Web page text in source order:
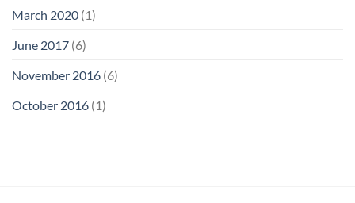
March 2020 (1)
June 2017 (6)
November 2016 (6)
October 2016 (1)